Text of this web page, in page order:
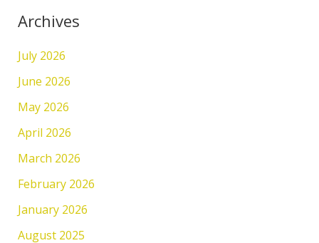
Archives
July 2026
June 2026
May 2026
April 2026
March 2026
February 2026
January 2026
August 2025